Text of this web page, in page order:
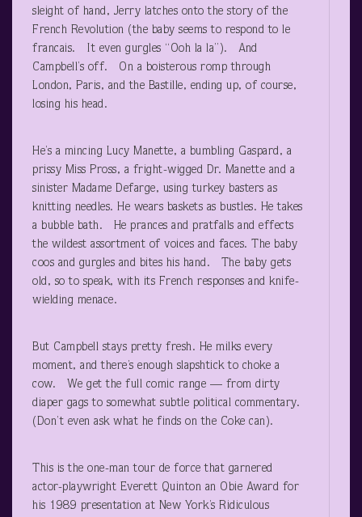
sleight of hand, Jerry latches onto the story of the
French Revolution (the baby seems to respond to le
francais. It even gurgles “Ooh la la”). And
Campbell’s off. On a boisterous romp through
London, Paris, and the Bastille, ending up, of course,
losing his head.
He’s a mincing Lucy Manette, a bumbling Gaspard, a
prissy Miss Pross, a fright-wigged Dr. Manette and a
sinister Madame Defarge, using turkey basters as
knitting needles. He wears baskets as bustles. He takes
a bubble bath. He prances and pratfalls and effects
the wildest assortment of voices and faces. The baby
coos and gurgles and bites his hand. The baby gets
old, so to speak, with its French responses and knife-
wielding menace.
But Campbell stays pretty fresh. He milks every
moment, and there’s enough slapshtick to choke a
cow. We get the full comic range — from dirty
diaper gags to somewhat subtle political commentary.
(Don’t even ask what he finds on the Coke can).
This is the one-man tour de force that garnered
actor-playwright Everett Quinton an Obie Award for
his 1989 presentation at New York’s Ridiculous